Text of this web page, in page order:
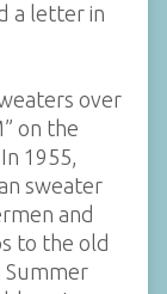
a letter in
over
on the
1955,
sweater
and
to the old
Summer